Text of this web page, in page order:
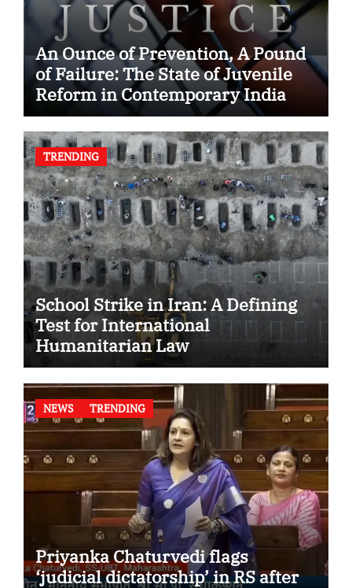
An Ounce of Prevention, A Pound
of Failure: The State of Juvenile
Reform in Contemporary India
TRENDING
School Strike in Iran: A Defining
Test for International
Humanitarian Law
NEWS TRENDING
Priyanka Chaturvedi flags
‘judicial dictatorship’ in RS after